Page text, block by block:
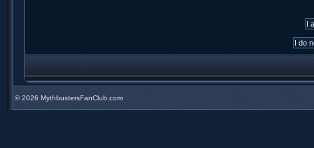
©2026 MythbustersFanClub.com